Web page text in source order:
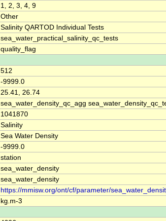
1, 2, 3, 4, 9
Other
Salinity QARTOD Individual Tests
sea_water_practical_salinity_qc_tests
quality_flag
512
-9999.0
25.41, 26.74
sea_water_density_qc_agg
1041870
Salinity
Sea Water Density
-9999.0
station
sea_water_density
sea_water_density
https://mmisw.org/ont/cf/parameter/
kg.m-3